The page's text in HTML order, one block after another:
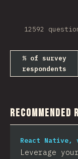
12592
% of survey
respondents
Recommended
React Native,
Leverage